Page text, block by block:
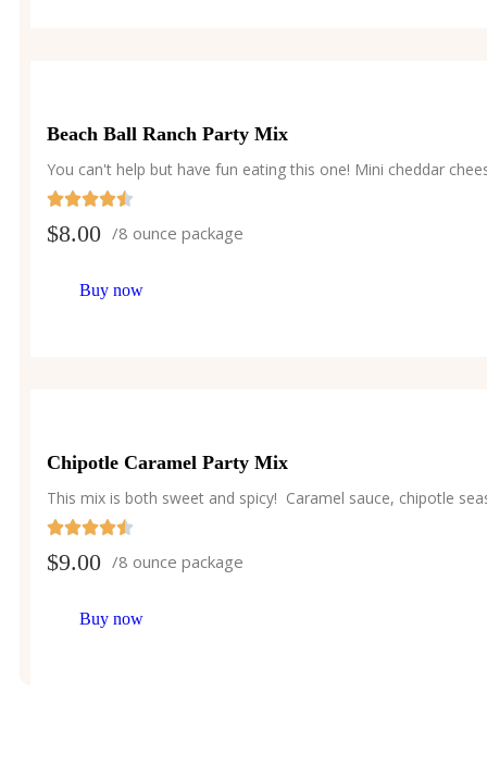
Beach Ball Ranch Party Mix
You can't help but have fun eating this one! Mini cheddar
$8.00 /8 ounce package
Buy now
Chipotle Caramel Party Mix
This mix is both sweet and spicy! Caramel sauce, chipotle
$9.00 /8 ounce package
Buy now